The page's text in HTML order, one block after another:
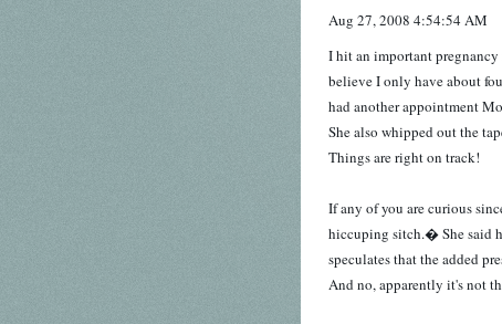
Aug 27, 2008 4:54:54 AM
I hit an important
believe I only have about
had another appointment
She also whipped out the
Things are right on track!
If any of you are curious
hiccuping sitch.� She said
speculates that the added
And no, apparently it's not